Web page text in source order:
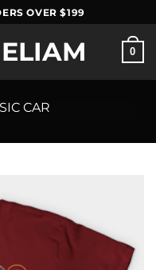
OVER $199
0
CAR